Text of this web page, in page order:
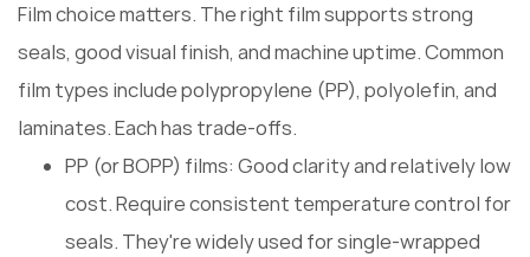
Film choice matters. The right film supports strong
seals, good visual finish, and machine uptime. Common
film types include polypropylene (PP), polyolefin, and
laminates. Each has trade-offs.
PP (or BOPP) films: Good clarity and relatively low
cost. Require consistent temperature control for
seals. They're widely used for single-wrapped